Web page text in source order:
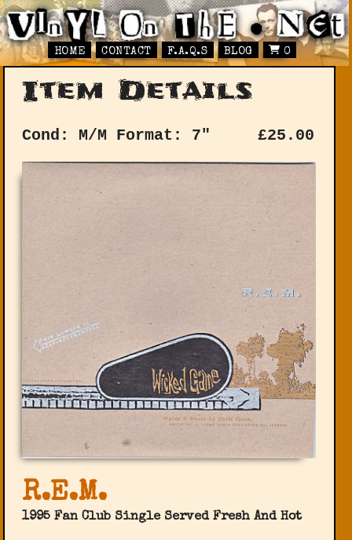
HOME CONTACT F.A.Q.S BLOG 0
Item Details
Cond: M/M Format: 7" £25.00
R.E.M.
1995 Fan Club Single Served Fresh And Hot